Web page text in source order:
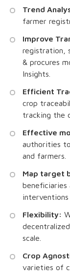
Trend
farmer
Improve
registration,
& procures
Insights.
Efficient
crop
tracking the
Effective
authorities
and farmers.
Map target
beneficiaries
interventions
Flexibility:
scale.
Crop
varieties of